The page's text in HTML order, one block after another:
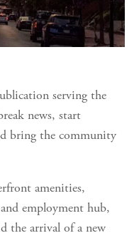
serving the
news, start
bring the community
amenities,
employment hub,
the arrival of a new